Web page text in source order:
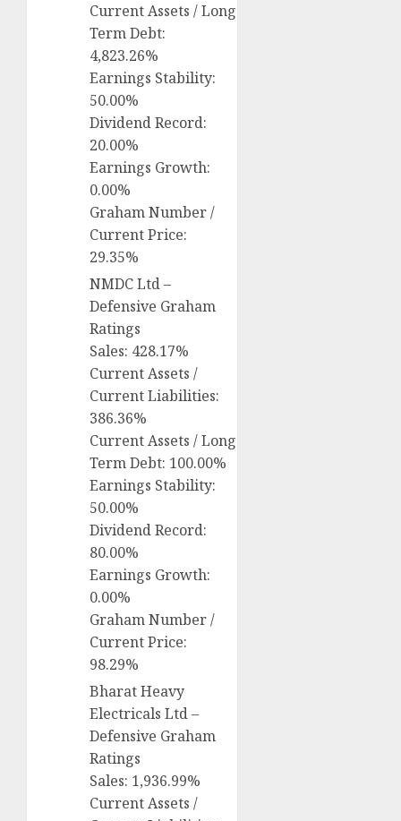
Current Assets / Long
Term Debt:
4,823.26%
Earnings Stability:
50.00%
Dividend Record:
20.00%
Earnings Growth:
0.00%
Graham Number /
Current Price:
29.35%
NMDC Ltd –
Defensive Graham
Ratings
Sales: 428.17%
Current Assets /
Current Liabilities:
386.36%
Current Assets / Long
Term Debt: 100.00%
Earnings Stability:
50.00%
Dividend Record:
80.00%
Earnings Growth:
0.00%
Graham Number /
Current Price:
98.29%
Bharat Heavy
Electricals Ltd –
Defensive Graham
Ratings
Sales: 1,936.99%
Current Assets /